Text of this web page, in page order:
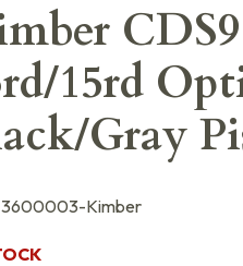
15rd
Gray
3600003-Kimber